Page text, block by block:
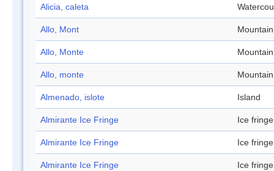
Alicia, caleta
Allo, Mont Mountain
Allo, Monte Mountain
Allo, monte Mountain
Almenado, islote Island
Almirante Ice Fringe Ice fringe
Almirante Ice Fringe Ice fringe
Almirante Ice Fringe Ice fringe